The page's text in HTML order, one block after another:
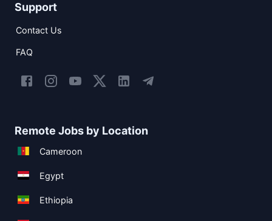
Support
Contact Us
FAQ
Remote Jobs by Location
Cameroon
Egypt
Ethiopia